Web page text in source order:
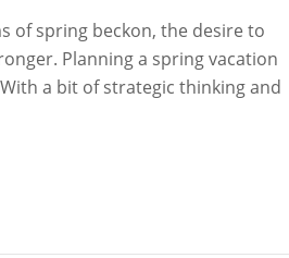
of spring beckon, the desire to
Planning a spring vacation
a bit of strategic thinking and